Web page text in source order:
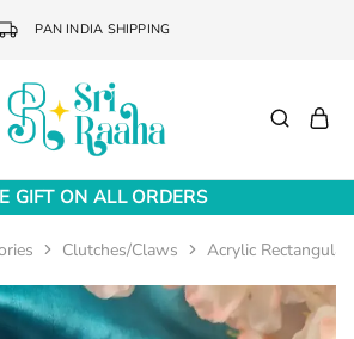
PAN INDIA SHIPPING
GIFT ON ALL ORDERS
Clutches/Claws Acrylic